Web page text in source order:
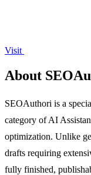
Visit
About
SEOAuthori is a
category of AI
optimization. Unlike
drafts requiring
fully finished,